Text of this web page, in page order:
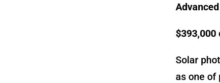
$393,000
Solar
as one of